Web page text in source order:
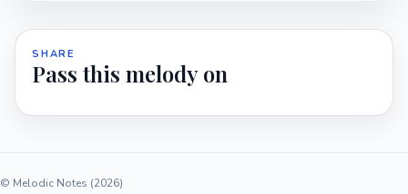
SHARE
Pass this melody on
© Melodic Notes (2026)